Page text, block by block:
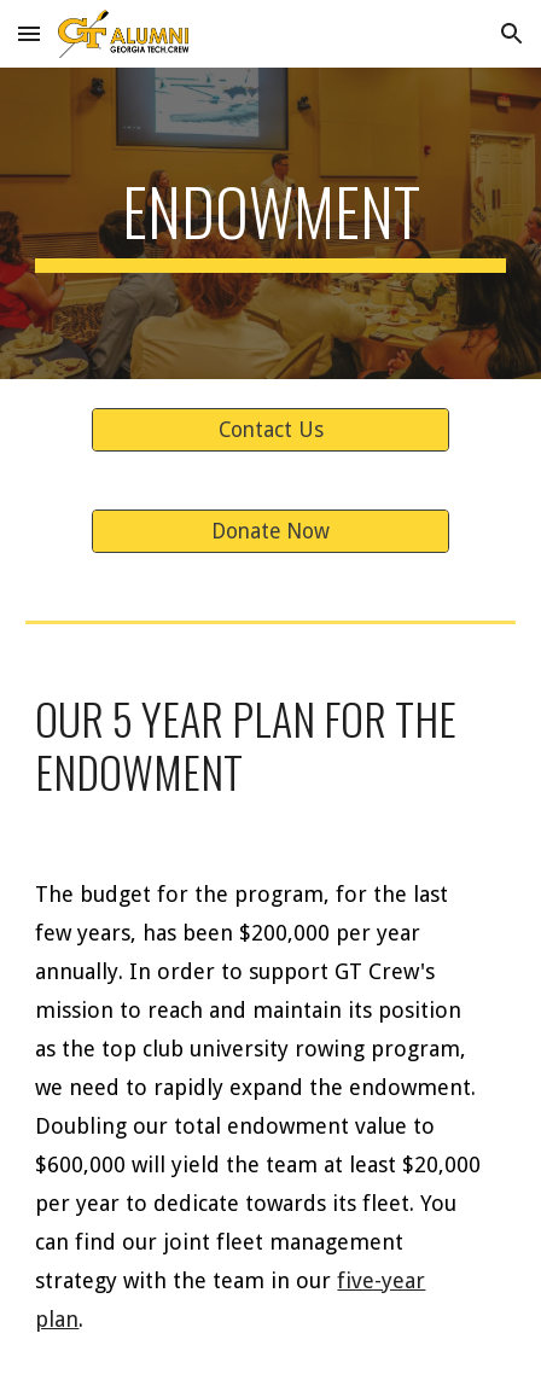
Skip to main content Skip to navigation
ENDOWMENT
Contact Us
Donate Now
OUR 5 YEAR PLAN FOR THE
ENDOWMENT
The budget for the program, for the last
few years, has been $200,000 per year
annually. In order to support GT Crew's
mission to reach and maintain its position
as the top club university rowing program,
we need to rapidly expand the endowment.
Doubling our total endowment value to
$600,000 will yield the team at least $20,000
per year to dedicate towards its fleet. You
can find our joint fleet management
strategy with the team in ourfive-year
plan.